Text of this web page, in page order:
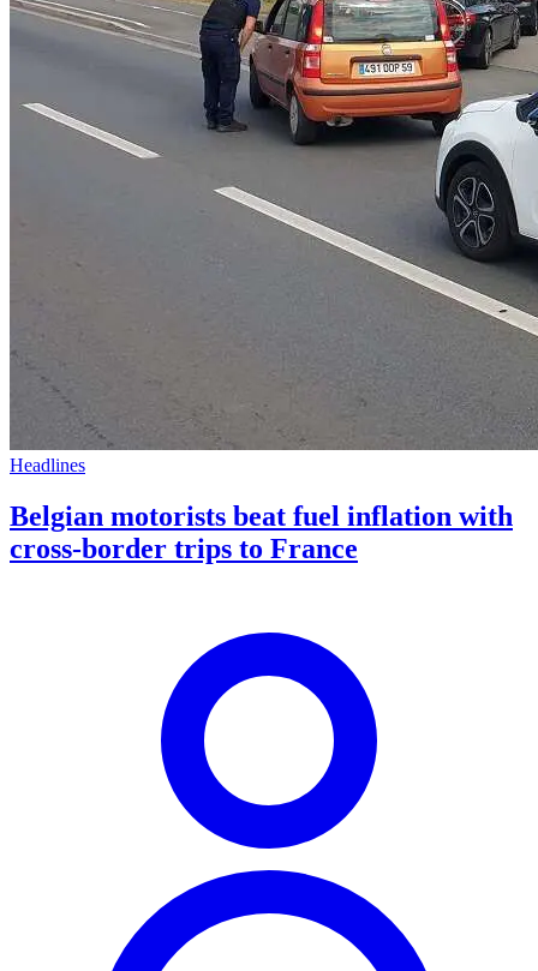
Headlines
Belgian motorists beat fuel inflation with
cross-border trips to France